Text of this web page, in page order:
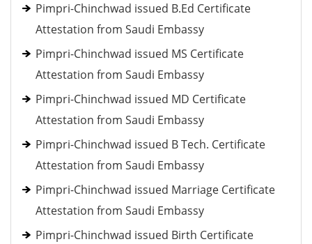
Pimpri-Chinchwad issued B.Ed Certificate
Attestation from Saudi Embassy
Pimpri-Chinchwad issued MS Certificate
Attestation from Saudi Embassy
Pimpri-Chinchwad issued MD Certificate
Attestation from Saudi Embassy
Pimpri-Chinchwad issued B Tech. Certificate
Attestation from Saudi Embassy
Pimpri-Chinchwad issued Marriage Certificate
Attestation from Saudi Embassy
Pimpri-Chinchwad issued Birth Certificate